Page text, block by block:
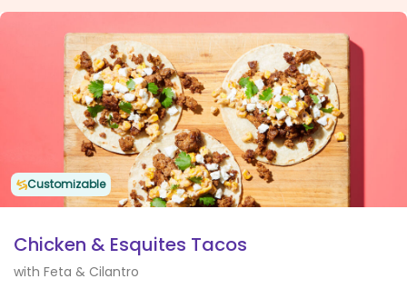
view
Accessibility
Statement
Customizable
Chicken & Esquites Tacos
with Feta & Cilantro